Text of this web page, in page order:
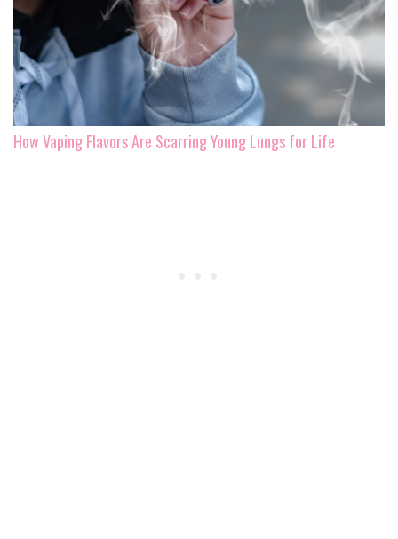
How Vaping Flavors Are Scarring Young Lungs for Life